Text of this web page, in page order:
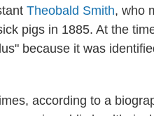
Theobald Smith, who
pigs in 1885. At the
because it was
according to a